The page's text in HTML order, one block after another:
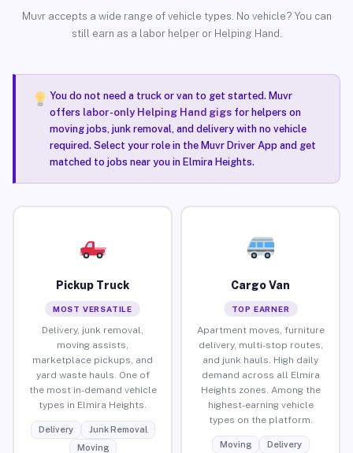
Muvr accepts a wide range of vehicle types. No vehicle? You can
still earn as a labor helper or Helping Hand.
You do not need a truck or van to get started. Muvr
offers labor-only Helping Hand gigsfor helpers on
moving jobs, junk removal, and delivery with no vehicle
required. Select your role in the Muvr Driver App and get
matched to jobs near you in Elmira Heights.
Pickup Truck
MOST VERSATILE
Delivery, junk removal,
moving assists,
marketplace pickups, and
yard waste hauls. One of
the most in-demand vehicle
types in Elmira Heights.
Delivery
Junk Removal
Moving
Cargo Van
TOP EARNER
Apartment moves, furniture
delivery, multi-stop routes,
and junk hauls. High daily
demand across all Elmira
Heights zones. Among the
highest-earning vehicle
types on the platform.
Moving
Delivery